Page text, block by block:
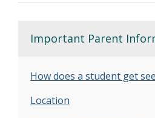
Important Parent
How does a student get
Location